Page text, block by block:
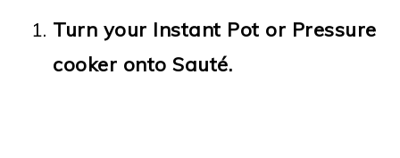
Turn your Instant Pot or Pressure
cooker onto Sauté.